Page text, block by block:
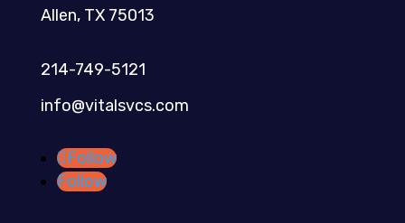
Allen, TX 75013
214-749-5121​
info@vitalsvcs.com
Follow
Follow